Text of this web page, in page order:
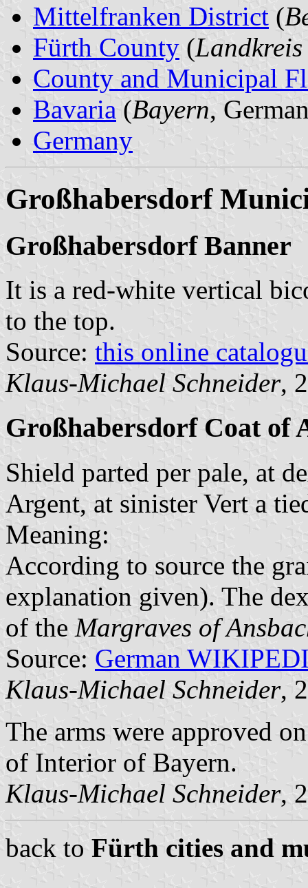
Mittelfranken District (
Fürth County (
County and Municipal
Bavaria (Bayern,
Germany
Großhabersdorf
Großhabersdorf Banner
It is a red-white vertical
to the top.
Source: this online
Klaus-Michael Schneider,
Großhabersdorf Coat of
Shield parted per pale, at
Argent, at sinister Vert a
Meaning:
According to source the
explanation given). The
of the Margraves of
Source: German
Klaus-Michael Schneider,
The arms were approved
of Interior of Bayern.
Klaus-Michael Schneider,
back to Fürth cities and